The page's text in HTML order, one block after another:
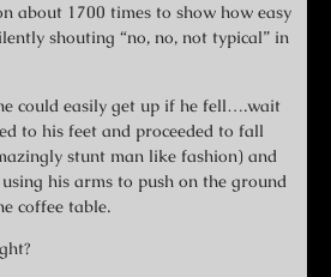
about 1700 times to show how easy
shouting “no, no, not typical” in
could easily get up if he fell….wait
to his feet and proceeded to fall
stunt man like fashion) and
his arms to push on the ground
coffee table.